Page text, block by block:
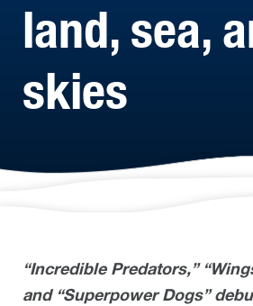
land, sea,
skies
“Incredible Predators,”
and “Superpower Dogs”